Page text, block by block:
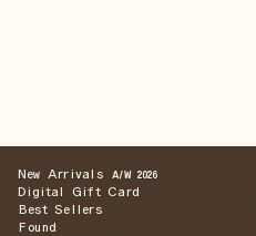
New Arrivals A/W 2026
Digital Gift Card
Best Sellers
Found